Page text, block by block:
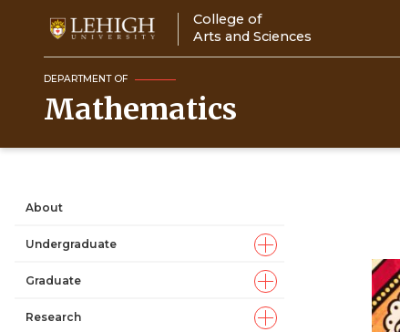
content
College of
Arts and Sciences
DEPARTMENT OF
Mathematics
About
Undergraduate
Graduate
Research